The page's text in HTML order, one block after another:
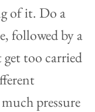
of it. Do a
followed by a
too carried
pressure